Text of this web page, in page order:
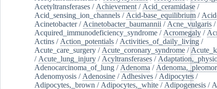
Acetyltransferases / Achievement / Acid_ceramidase /
Acid_sensing_ion_channels / Acid-base_equilibrium /
Acinetobacter/ Acinetobacter_baumannii / Acne_vulgaris /
Acquired_immunodeficiency_syndrome / Acromegaly /
Actins / Action_potentials / Activities_of_daily_living /
Acute_care_surgery / Acute_coronary_syndrome /
/ Acute_lung_injury / Acyltransferases /
Adenocarcinoma_of_lung / Adenoma /
Adenomyosis / Adenosine / Adhesives / Adipocytes /
Adipocytes,_brown / Adipocytes,_white / Adipogenesis /